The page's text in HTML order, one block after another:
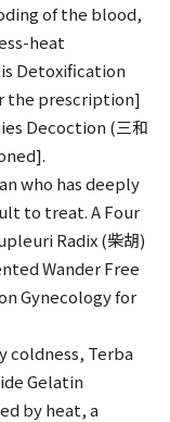
of the blood,
heat
Detoxification
the prescription]
Decoction (三和
who has deeply
to treat. A Four
Radix (柴胡)
Wander Free
Gynecology for
coldness, Terba
Gelatin
by heat, a